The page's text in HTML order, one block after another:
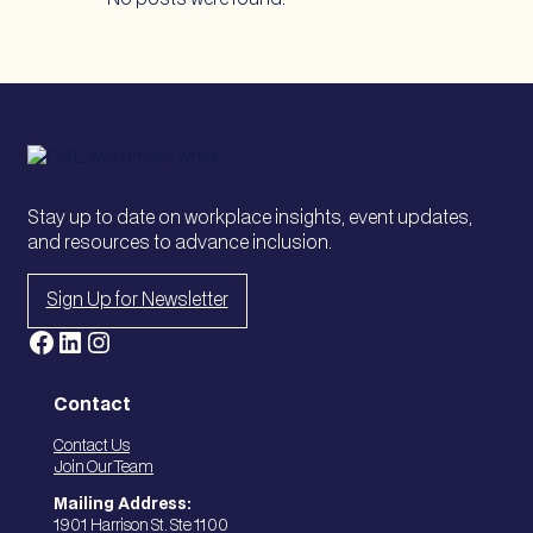
Stay up to date on workplace insights, event updates,
and resources to advance inclusion.
Sign Up for Newsletter
Facebook LinkedIn Instagram
Contact
Contact Us
Join Our Team
Mailing Address:
1901 Harrison St. Ste 1100